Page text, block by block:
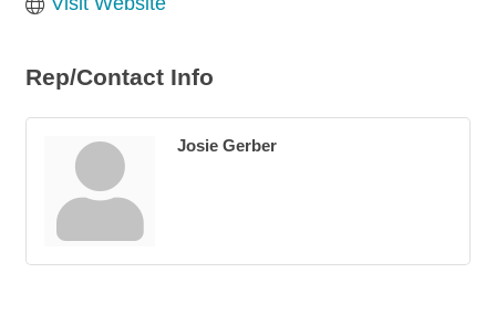
Rep/Contact Info
Josie Gerber